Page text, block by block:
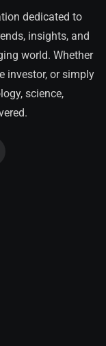
dedicated to
insights, and
world. Whether
investor, or simply
science,